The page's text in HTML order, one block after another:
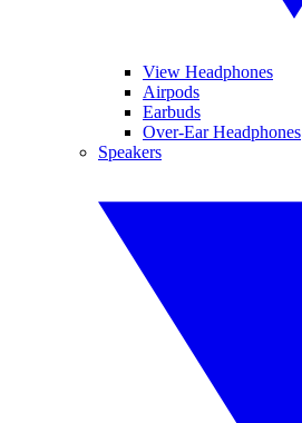
View Headphones
Airpods
Earbuds
Over-Ear Headphones
Speakers